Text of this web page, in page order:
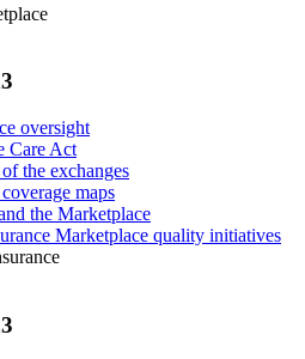
oversight
Care Act
the exchanges
maps
the Marketplace
Marketplace quality initiatives